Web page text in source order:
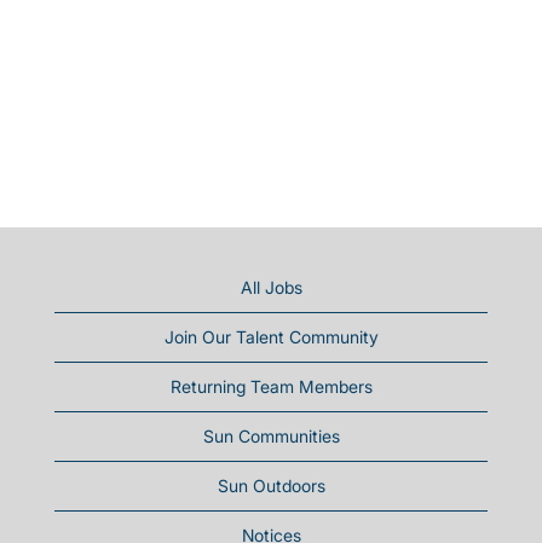
All Jobs
Join Our Talent Community
Returning Team Members
Sun Communities
Sun Outdoors
Notices